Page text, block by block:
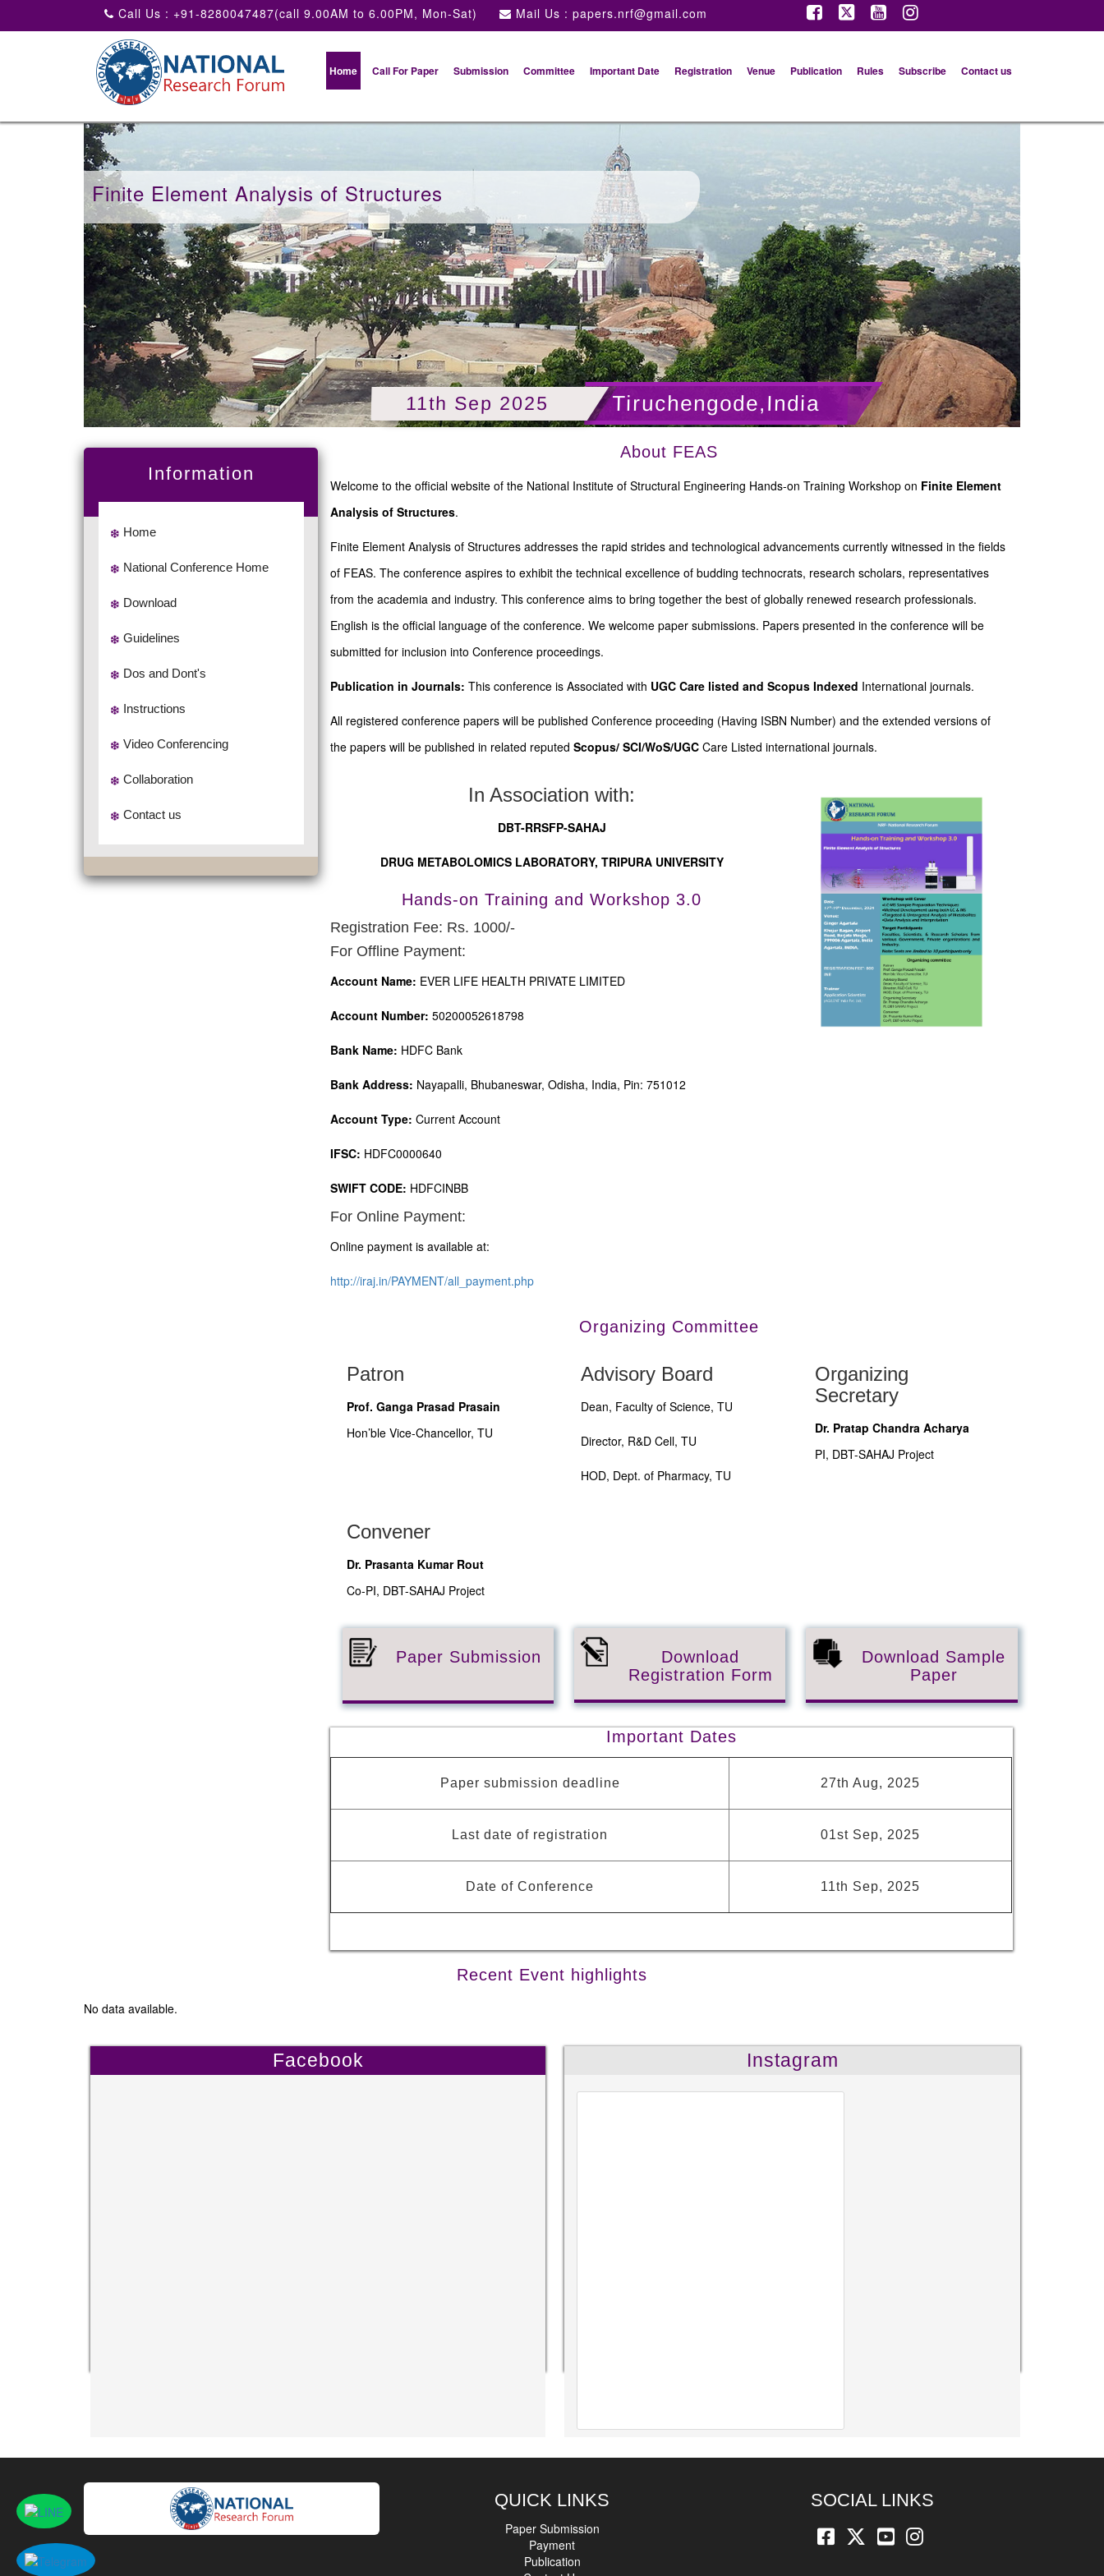
Call Us : +91-8280047487(call 9.00AM to 6.00PM, Mon-Sat) Mail Us : papers.nrf@gmail.com
Home Call For Paper Submission Committee Important Date Registration Venue Publication Rules Subscribe Contact us
Finite Element Analysis of Structures
Tiruchengode,India
11th Sep 2025
Information
Home
National Conference Home
Download
Guidelines
Dos and Dont's
Instructions
Video Conferencing
Collaboration
Contact us
About FEAS
Welcome to the official website of the National Institute of Structural Engineering Hands-on Training Workshop on Finite Element
Analysis of Structures.
Finite Element Analysis of Structures addresses the rapid strides and technological advancements currently witnessed in the fields
of FEAS. The conference aspires to exhibit the technical excellence of budding technocrats, research scholars, representatives
from the academia and industry. This conference aims to bring together the best of globally renewed research professionals.
English is the official language of the conference. We welcome paper submissions. Papers presented in the conference will be
submitted for inclusion into Conference proceedings.
Publication in Journals: This conference is Associated with UGC Care listed and Scopus Indexed International journals.
All registered conference papers will be published Conference proceeding (Having ISBN Number) and the extended versions of
the papers will be published in related reputed Scopus/ SCI/WoS/UGC Care Listed international journals.
In Association with:
DBT-RRSFP-SAHAJ
DRUG METABOLOMICS LABORATORY, TRIPURA UNIVERSITY
Hands-on Training and Workshop 3.0
Registration Fee: Rs. 1000/-
For Offline Payment:
Account Name: EVER LIFE HEALTH PRIVATE LIMITED
Account Number: 50200052618798
Bank Name: HDFC Bank
Bank Address: Nayapalli, Bhubaneswar, Odisha, India, Pin: 751012
Account Type: Current Account
IFSC: HDFC0000640
SWIFT CODE: HDFCINBB
For Online Payment:
Online payment is available at:
http://iraj.in/PAYMENT/all_payment.php
Organizing Committee
Patron
Prof. Ganga Prasad Prasain
Hon’ble Vice-Chancellor, TU
Advisory Board
Dean, Faculty of Science, TU
Director, R&D Cell, TU
HOD, Dept. of Pharmacy, TU
Organizing
Secretary
Dr. Pratap Chandra Acharya
PI, DBT-SAHAJ Project
Convener
Dr. Prasanta Kumar Rout
Co-PI, DBT-SAHAJ Project
Paper Submission
Download
Registration Form
Download Sample
Paper
Important Dates
Paper submission deadline 27th Aug, 2025
Last date of registration 01st Sep, 2025
Date of Conference 11th Sep, 2025
Recent Event highlights
No data available.
Facebook Instagram
QUICK LINKS
Paper Submission
Payment
Publication
SOCIAL LINKS